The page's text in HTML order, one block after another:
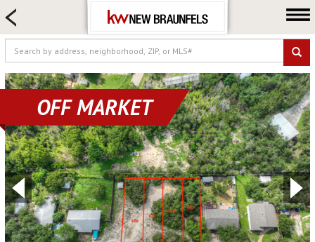
FARM & RANCH
LUXURY
COMMERCIAL
LOGIN OR JOIN
Our Agents
Neighborhoods
Buying
Selling
Locations
OFF MARKET